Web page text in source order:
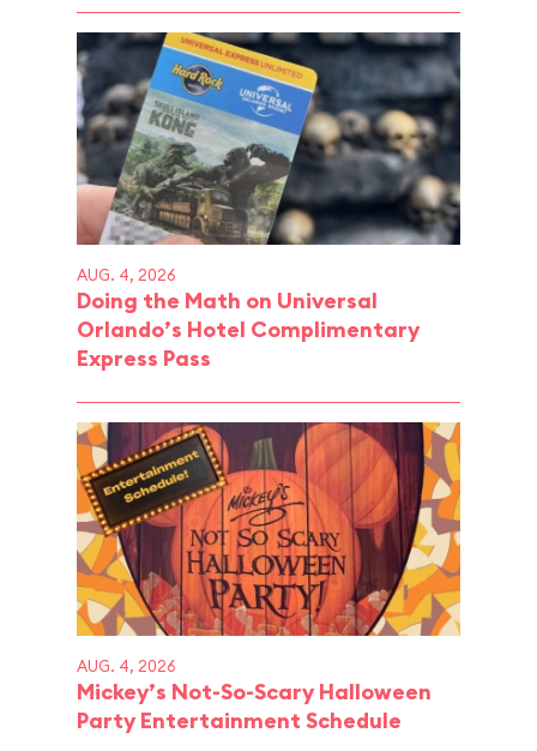
AUG. 4, 2026
Doing the Math on Universal
Orlando’s Hotel Complimentary
Express Pass
AUG. 4, 2026
Mickey’s Not-So-Scary Halloween
Party Entertainment Schedule